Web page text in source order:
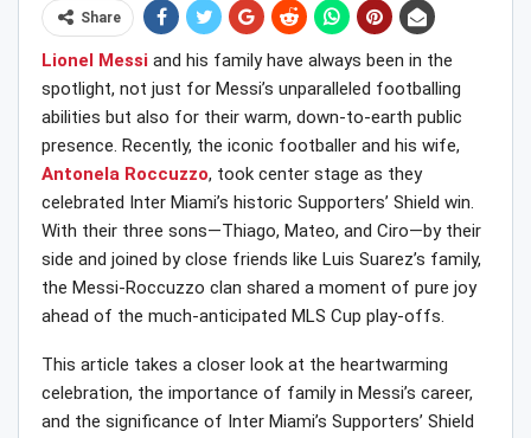
Share
Lionel Messi and his family have always been in the
spotlight, not just for Messi’s unparalleled footballing
abilities but also for their warm, down-to-earth public
presence. Recently, the iconic footballer and his wife,
Antonela Roccuzzo, took center stage as they
celebrated Inter Miami’s historic Supporters’ Shield win.
With their three sons—Thiago, Mateo, and Ciro—by their
side and joined by close friends like Luis Suarez’s family,
the Messi-Roccuzzo clan shared a moment of pure joy
ahead of the much-anticipated MLS Cup play-offs.
This article takes a closer look at the heartwarming
celebration, the importance of family in Messi’s career,
and the significance of Inter Miami’s Supporters’ Shield